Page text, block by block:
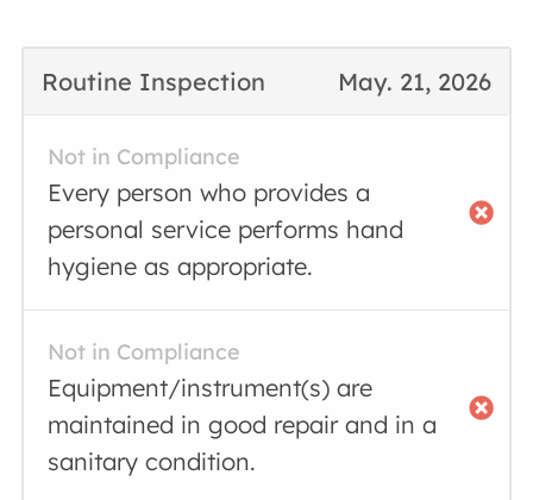
May. 21, 2026
Routine Inspection
Not in Compliance
Every person who provides a
personal service performs hand
hygiene as appropriate.
Not in Compliance
Equipment/instrument(s) are
maintained in good repair and in a
sanitary condition.